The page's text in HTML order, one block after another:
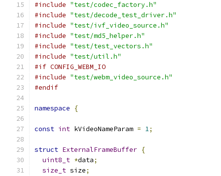
#include "test/codec_factory.h"
#include "test/decode_test_driver.h"
#include "test/ivf_video_source.h"
#include "test/md5_helper.h"
#include "test/test_vectors.h"
#include "test/util.h"
#if CONFIG_WEBM_IO
#include "test/webm_video_source.h"
#endif
namespace {
const int kVideoNameParam = 1;
struct ExternalFrameBuffer {
uint8_t *data;
size_t size;